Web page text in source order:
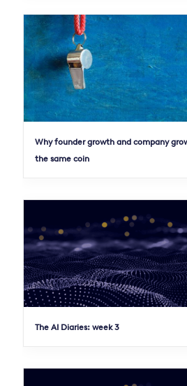
Why founder growth and company
the same coin
The AI Diaries: week 3